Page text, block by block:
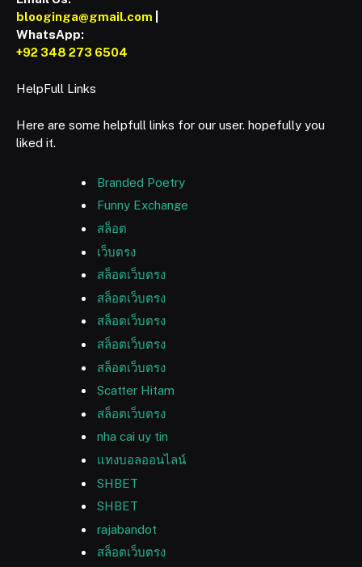
blooginga@gmail.com
WhatsApp:
+92 348 273 6504
HelpFull Links
Here are some helpfull links for our user. hopefully you
liked it.
Branded Poetry
Funny Exchange
สล็อต
เว็บตรง
สล็อตเว็บตรง
สล็อตเว็บตรง
สล็อตเว็บตรง
สล็อตเว็บตรง
สล็อตเว็บตรง
Scatter Hitam
สล็อตเว็บตรง
nha cai uy tin
แทงบอลออนไลน์
SHBET
SHBET
rajabandot
สล็อตเว็บตรง